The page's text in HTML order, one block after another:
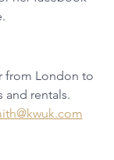
from London to
and rentals.